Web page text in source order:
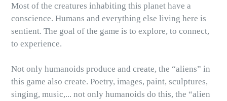
Most of the creatures inhabiting this planet have a
conscience. Humans and everything else living here is
sentient. The goal of the game is to explore, to connect,
to experience.
Not only humanoids produce and create, the “aliens” in
this game also create. Poetry, images, paint, sculptures,
singing, music,... not only humanoids do this, the “alien